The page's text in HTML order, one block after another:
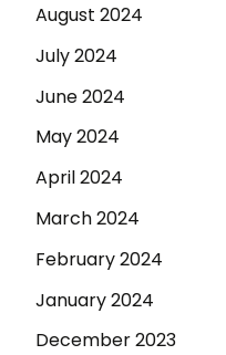
August 2024
July 2024
June 2024
May 2024
April 2024
March 2024
February 2024
January 2024
December 2023